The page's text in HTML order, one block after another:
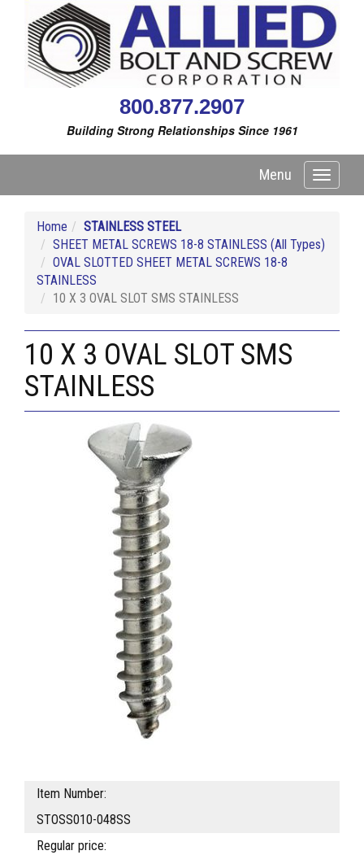
800.877.2907
Building Strong Relationships Since 1961
Toggle
Menu
Home
STAINLESS STEEL
SHEET METAL SCREWS 18-8 STAINLESS (All Types)
OVAL SLOTTED SHEET METAL SCREWS 18-8
STAINLESS
10 X 3 OVAL SLOT SMS STAINLESS
10 X 3 OVAL SLOT SMS
STAINLESS
Item Number:
STOSS010-048SS
Regular price: